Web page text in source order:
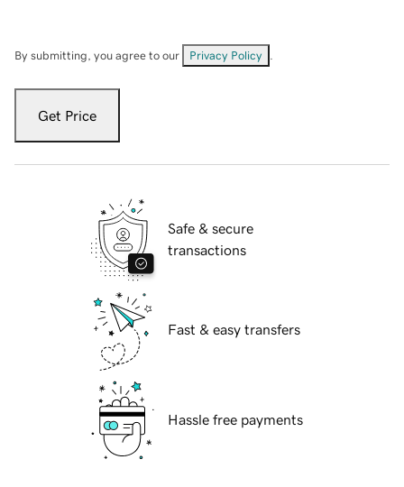
By submitting, you agree to our Privacy Policy
Get Price
Safe & secure
transactions
Fast & easy transfers
Hassle free payments